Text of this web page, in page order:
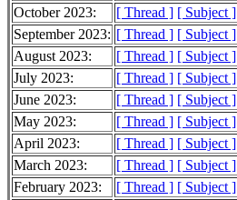
October 2023:
[ Thread ] [ Subject ]
September 2023: [ Thread ] [ Subject ]
August 2023:
[ Thread ] [ Subject ]
July 2023:
[ Thread ] [ Subject ]
June 2023:
[ Thread ] [ Subject ]
May 2023:
[ Thread ] [ Subject ]
April 2023:
[ Thread ] [ Subject ]
March 2023:
[ Thread ] [ Subject ]
February 2023:
[ Thread ] [ Subject ]